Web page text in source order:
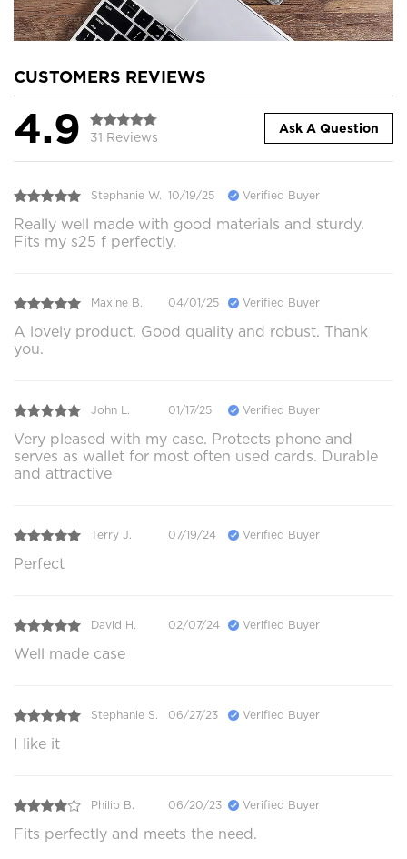
CUSTOMERS REVIEWS
4.9 31 Reviews
Ask A Question
Stephanie W. 10/19/25 Verified Buyer
Really well made with good materials and sturdy.
Fits my s25 f perfectly.
Maxine B. 04/01/25 Verified Buyer
A lovely product. Good quality and robust. Thank
you.
John L. 01/17/25 Verified Buyer
Very pleased with my case. Protects phone and
serves as wallet for most often used cards. Durable
and attractive
Terry J. 07/19/24 Verified Buyer
Perfect
David H. 02/07/24 Verified Buyer
Well made case
Stephanie S. 06/27/23 Verified Buyer
I like it
Philip B. 06/20/23 Verified Buyer
Fits perfectly and meets the need.